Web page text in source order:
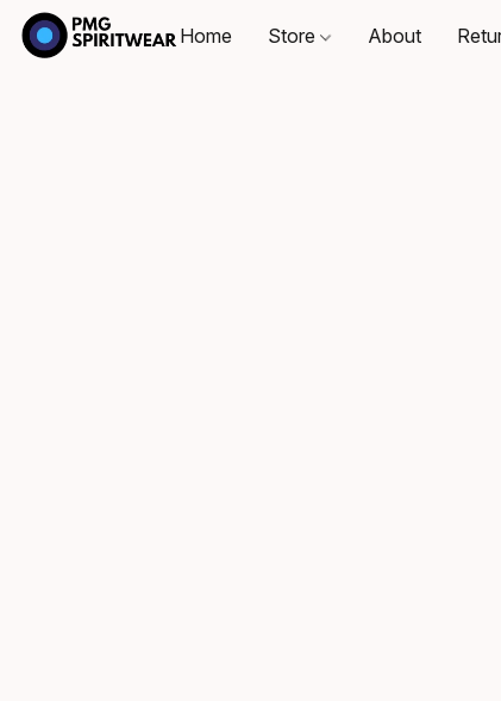
Home Store About